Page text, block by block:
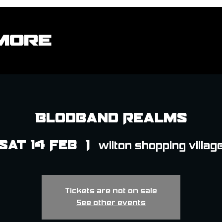
Blodband Realms
14 Feb
  |
wilton shopping
Tickets are not on sale
See other events